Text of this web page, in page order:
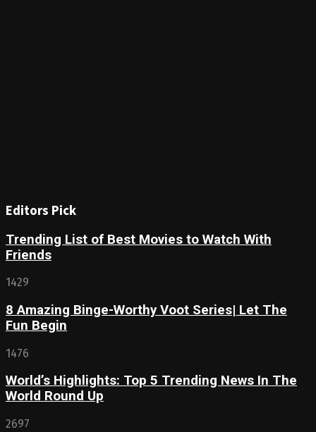
Editors Pick
Trending List of Best Movies to Watch With
Friends
1429
8 Amazing Binge-Worthy Voot Series| Let The
Fun Begin
1476
World’s Highlights: Top 5 Trending News In The
World Round Up
2697